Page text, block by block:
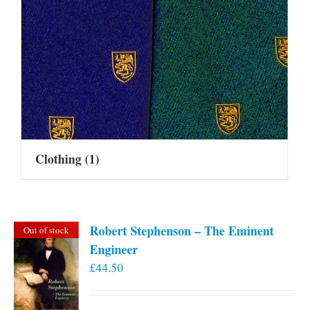
Clothing(1)
Out of stock
Robert Stephenson – The Eminent
Engineer
£44.50